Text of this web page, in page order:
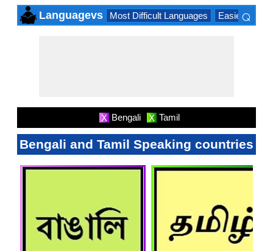
Languagevs Most Difficult Languages Easiest
⌕
X Bengali X Tamil
Bengali and Tamil Speaking countries